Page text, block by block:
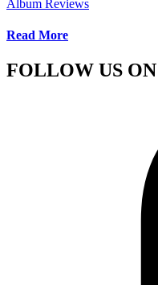
Album Reviews
Read More
FOLLOW US